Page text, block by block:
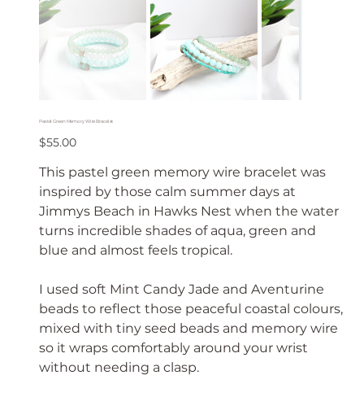
Pastel Green Memory Wire Bracelet
Price
$55.00
This pastel green memory wire bracelet was
inspired by those calm summer days at
Jimmys Beach in Hawks Nest when the water
turns incredible shades of aqua, green and
blue and almost feels tropical.
I used soft Mint Candy Jade and Aventurine
beads to reflect those peaceful coastal colours,
mixed with tiny seed beads and memory wire
so it wraps comfortably around your wrist
without needing a clasp.